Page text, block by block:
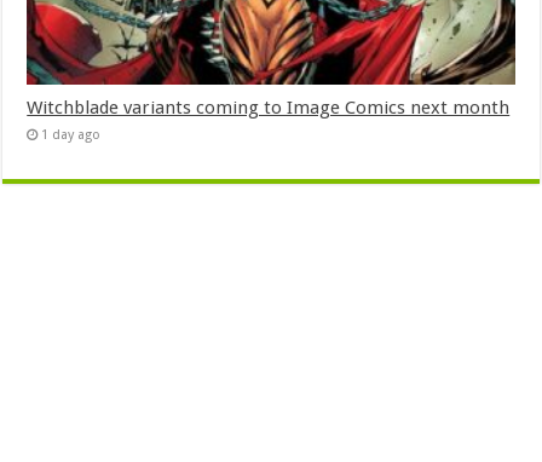
Witchblade variants coming to Image Comics next month
1 day ago